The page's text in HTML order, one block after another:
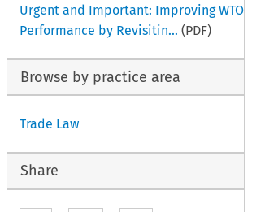
Urgent and Important: Improving WTO
Performance by Revisitin... (PDF)
Browse by practice area
Trade Law
Share